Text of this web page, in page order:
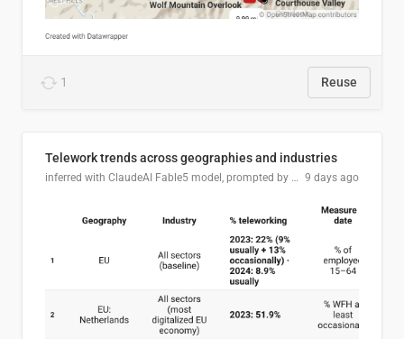
1 Reuse
Telework trends across geographies and industries
inferred with ClaudeAI Fable5 model, prompted by Mihnea L 9 days ago